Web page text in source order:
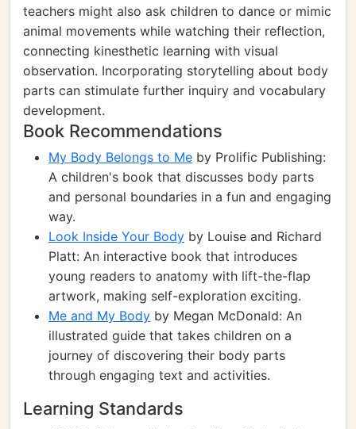
teachers might also ask children to dance or mimic
animal movements while watching their reflection,
connecting kinesthetic learning with visual
observation. Incorporating storytelling about body
parts can stimulate further inquiry and vocabulary
development.
Book Recommendations
My Body Belongs to Me by Prolific Publishing:
A children's book that discusses body parts
and personal boundaries in a fun and engaging
way.
Look Inside Your Body by Louise and Richard
Platt: An interactive book that introduces
young readers to anatomy with lift-the-flap
artwork, making self-exploration exciting.
Me and My Body by Megan McDonald: An
illustrated guide that takes children on a
journey of discovering their body parts
through engaging text and activities.
Learning Standards